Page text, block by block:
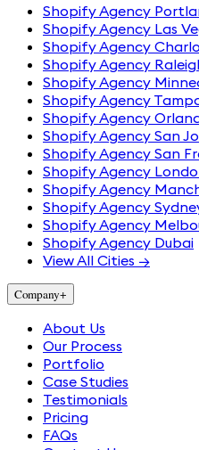
Shopify Agency
Shopify Agency Las
Shopify Agency
Shopify Agency
Shopify Agency
Shopify Agency
Shopify Agency
Shopify Agency San
Shopify Agency San
Shopify Agency
Shopify Agency
Shopify Agency
Shopify Agency
Shopify Agency Dubai
View All Cities →
Company+
About Us
Our Process
Portfolio
Case Studies
Testimonials
Pricing
FAQs